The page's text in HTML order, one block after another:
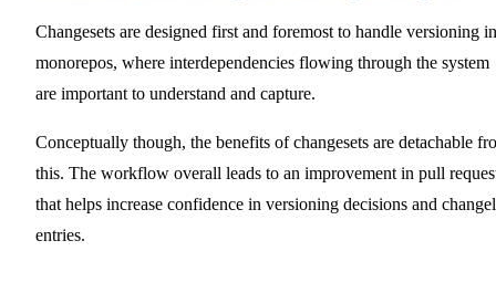
Changesets are designed first and foremost to handle versioning in
monorepos, where interdependencies flowing through the system
are important to understand and capture.
Conceptually though, the benefits of changesets are detachable
this. The workflow overall leads to an improvement in pull
that helps increase confidence in versioning decisions and
entries.